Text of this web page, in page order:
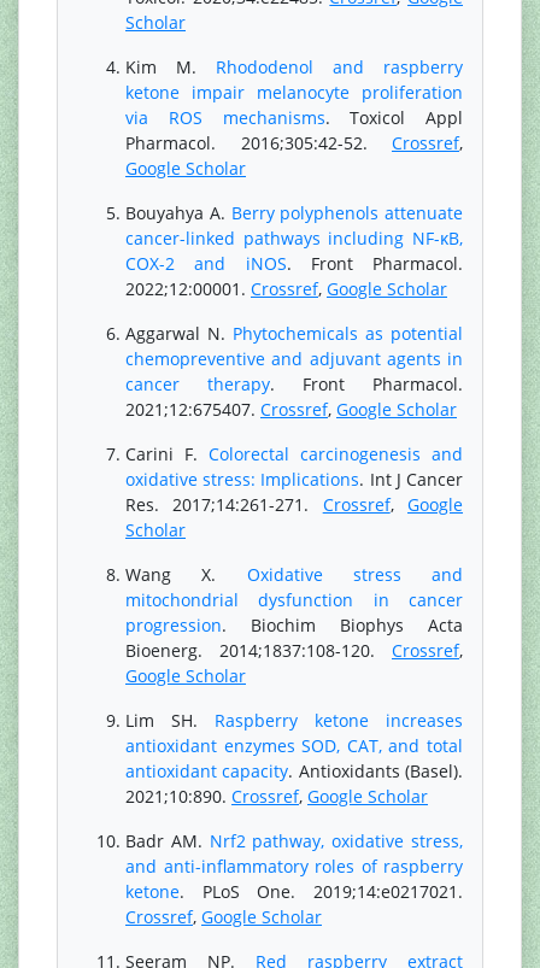
Scholar
Kim M. Rhododenol and raspberry
ketone impair melanocyte proliferation
via ROS mechanisms. Toxicol Appl
Pharmacol. 2016;305:42-52. Crossref,
Google Scholar
Bouyahya A. Berry polyphenols attenuate
cancer-linked pathways including NF-κB,
COX-2 and iNOS. Front Pharmacol.
2022;12:00001. Crossref, Google Scholar
Aggarwal N. Phytochemicals as potential
chemopreventive and adjuvant agents in
cancer therapy. Front Pharmacol.
2021;12:675407. Crossref, Google Scholar
Carini F. Colorectal carcinogenesis and
oxidative stress: Implications. Int J Cancer
Res. 2017;14:261-271. Crossref,Google
Scholar
Wang X. Oxidative stress and
mitochondrial dysfunction in cancer
progression. Biochim Biophys Acta
Bioenerg. 2014;1837:108-120. Crossref,
Google Scholar
Lim SH. Raspberry ketone increases
antioxidant enzymes SOD, CAT, and total
antioxidant capacity. Antioxidants (Basel).
2021;10:890. Crossref, Google Scholar
Badr AM. Nrf2 pathway, oxidative stress,
and anti-inflammatory roles of raspberry
ketone. PLoS One. 2019;14:e0217021.
Crossref, Google Scholar
Seeram NP. Red raspberry extract